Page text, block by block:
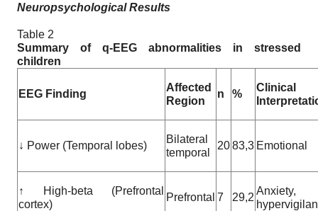
Neuropsychological Results
Table 2
Summary of q-EEG abnormalities in stressed
children
EEG Finding
Affected
Region
n %
Clinical
↓ Power (Temporal lobes)
Bilateral
temporal
2083,3 Emotional
↑ High-beta (Prefrontal
cortex)
Prefrontal 7 29,2
Anxiety,